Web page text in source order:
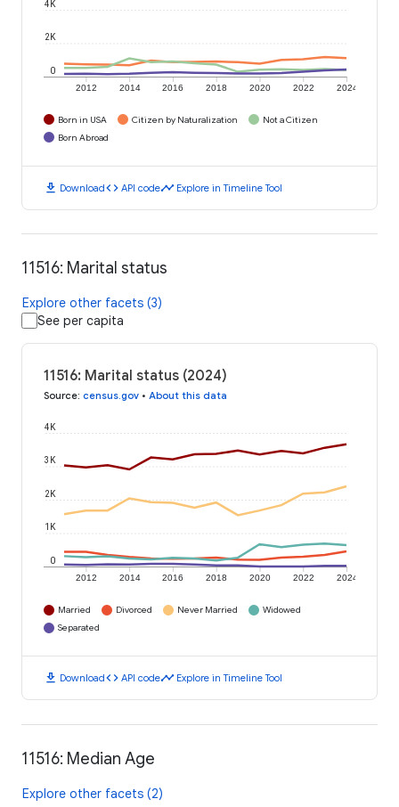
2012 2014 2016 2018 2020 2022 2024
0
2K
4K
Born in USA Citizen by Naturalization
Not a Citizen
Born Abroad
download Downloadcode API codetimeline Explore in Timeline Tool
11516: Marital status
Explore other facets (3)
See per capita
11516: Marital status (2024)
Source: census.gov • About this data
2012 2014 2016 2018 2020 2022 2024
0
1K
2K
3K
4K
Married Divorced Never Married
Widowed
Separated
download Downloadcode API codetimeline Explore in Timeline Tool
11516: Median Age
Explore other facets (2)